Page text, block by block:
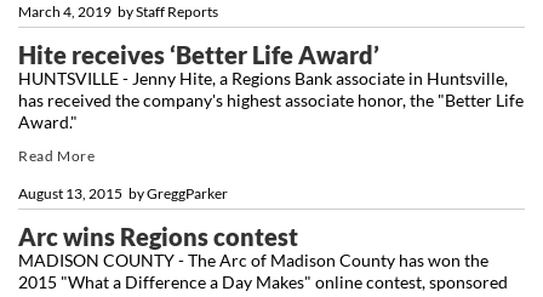
byStaff Reports
March 4, 2019
Hite receives ‘Better Life Award’
byGreggParker
August 13, 2015
HUNTSVILLE - Jenny Hite, a Regions Bank associate in Huntsville,
has received the company's highest associate honor, the "Better Life
Award."
Read More
Arc wins Regions contest
MADISON COUNTY - The Arc of Madison County has won the
2015 "What a Difference a Day Makes" online contest, sponsored